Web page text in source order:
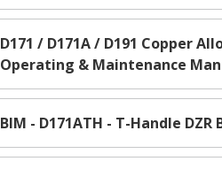
D171 / D171A / D191 Copper
Operating & Maintenance
BIM - D171ATH - T-Handle DZR